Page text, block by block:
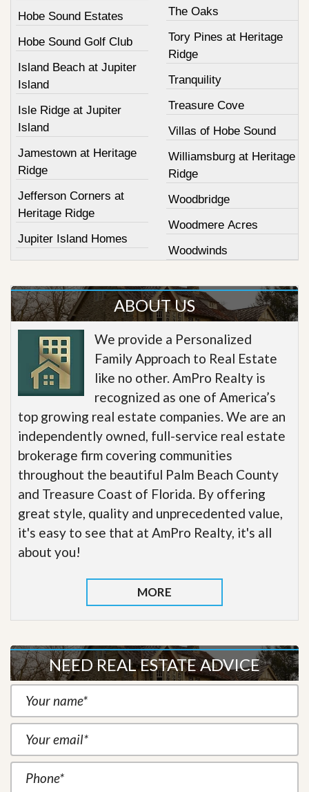
Hobe Sound Estates
Hobe Sound Golf Club
Island Beach at Jupiter
Island
Isle Ridge at Jupiter
Island
Jamestown at Heritage
Ridge
Jefferson Corners at
Heritage Ridge
Jupiter Island Homes
The Oaks
Tory Pines at Heritage
Ridge
Tranquility
Treasure Cove
Villas of Hobe Sound
Williamsburg at Heritage
Ridge
Woodbridge
Woodmere Acres
Woodwinds
ABOUT US
We provide a Personalized
Family Approach to Real Estate
like no other. AmPro Realty is
recognized as one of America’s
top growing real estate companies. We are an
independently owned, full-service real estate
brokerage firm covering communities
throughout the beautiful Palm Beach County
and Treasure Coast of Florida. By offering
great style, quality and unprecedented value,
it's easy to see that at AmPro Realty, it's all
about you!
MORE
NEED REAL ESTATE ADVICE